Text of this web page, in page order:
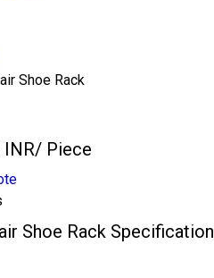
Shoe Rack
INR/ Piece
Shoe Rack Specification